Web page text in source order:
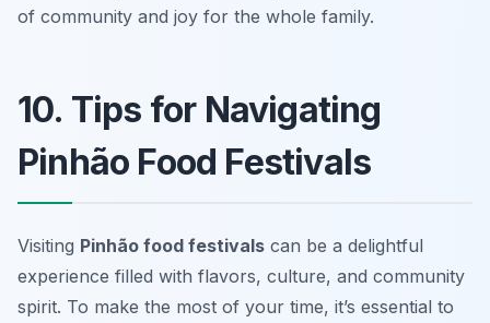
of community and joy for the whole family.
10. Tips for Navigating
Pinhão Food Festivals
Visiting Pinhão food festivals can be a delightful
experience filled with flavors, culture, and community
spirit. To make the most of your time, it’s essential to